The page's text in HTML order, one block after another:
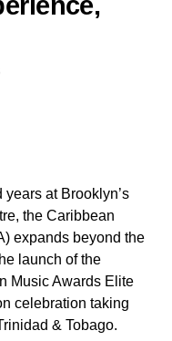
at Brooklyn’s
the Caribbean
expands beyond the
launch of the
Music Awards Elite
celebration taking
& Tobago.